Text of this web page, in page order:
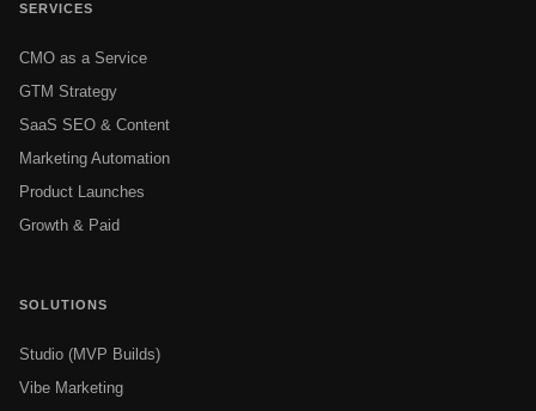
SERVICES
CMO as a Service
GTM Strategy
SaaS SEO & Content
Marketing Automation
Product Launches
Growth & Paid
SOLUTIONS
Studio (MVP Builds)
Vibe Marketing